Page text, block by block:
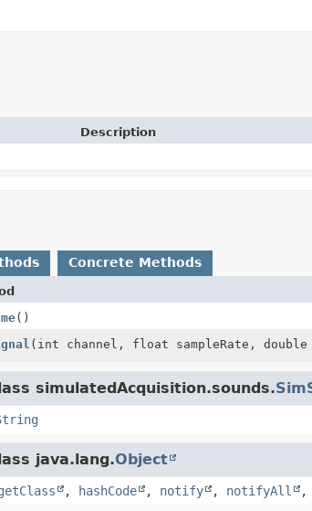
Description
Concrete Methods
()
(int channel, float sampleRate, double
simulatedAcquisition.sounds.
java.lang.Object
, hashCode , notify , notifyAll ,